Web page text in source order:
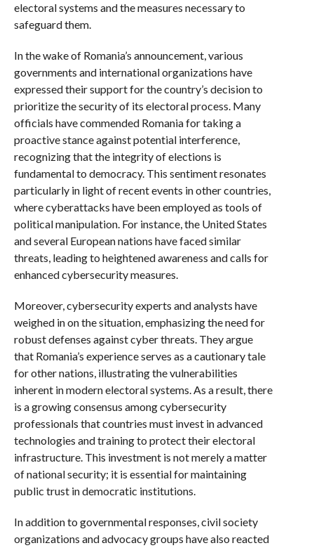
electoral systems and the measures necessary to
safeguard them.
In the wake of Romania’s announcement, various
governments and international organizations have
expressed their support for the country’s decision to
prioritize the security of its electoral process. Many
officials have commended Romania for taking a
proactive stance against potential interference,
recognizing that the integrity of elections is
fundamental to democracy. This sentiment resonates
particularly in light of recent events in other countries,
where cyberattacks have been employed as tools of
political manipulation. For instance, the United States
and several European nations have faced similar
threats, leading to heightened awareness and calls for
enhanced cybersecurity measures.
Moreover, cybersecurity experts and analysts have
weighed in on the situation, emphasizing the need for
robust defenses against cyber threats. They argue
that Romania’s experience serves as a cautionary tale
for other nations, illustrating the vulnerabilities
inherent in modern electoral systems. As a result, there
is a growing consensus among cybersecurity
professionals that countries must invest in advanced
technologies and training to protect their electoral
infrastructure. This investment is not merely a matter
of national security; it is essential for maintaining
public trust in democratic institutions.
In addition to governmental responses, civil society
organizations and advocacy groups have also reacted